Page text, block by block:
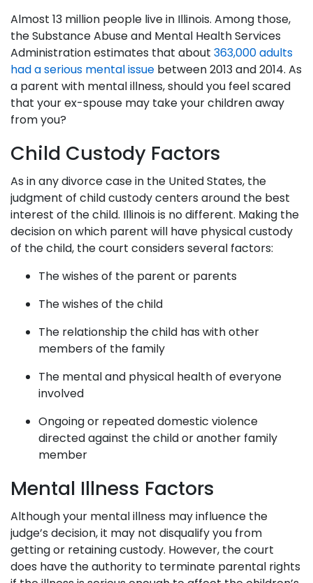
Almost 13 million people live in Illinois. Among those,
the Substance Abuse and Mental Health Services
Administration estimates that about 363,000 adults
had a serious mental issue between 2013 and 2014. As
a parent with mental illness, should you feel scared
that your ex-spouse may take your children away
from you?
Child Custody Factors
As in any divorce case in the United States, the
judgment of child custody centers around the best
interest of the child. Illinois is no different. Making the
decision on which parent will have physical custody
of the child, the court considers several factors:
The wishes of the parent or parents
The wishes of the child
The relationship the child has with other
members of the family
The mental and physical health of everyone
involved
Ongoing or repeated domestic violence
directed against the child or another family
member
Mental Illness Factors
Although your mental illness may influence the
judge’s decision, it may not disqualify you from
getting or retaining custody. However, the court
does have the authority to terminate parental rights